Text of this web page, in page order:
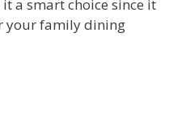
a smart choice since it
your family dining